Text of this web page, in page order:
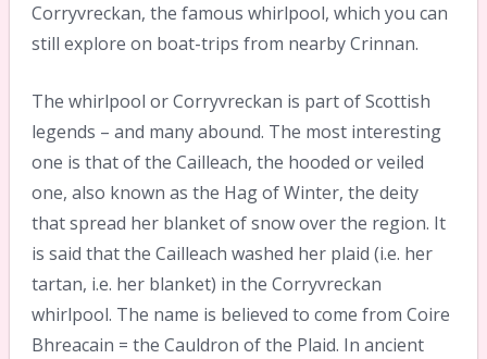
Corryvreckan, the famous whirlpool, which you can
still explore on boat-trips from nearby Crinnan.
The whirlpool or Corryvreckan is part of Scottish
legends – and many abound. The most interesting
one is that of the Cailleach, the hooded or veiled
one, also known as the Hag of Winter, the deity
that spread her blanket of snow over the region. It
is said that the Cailleach washed her plaid (i.e. her
tartan, i.e. her blanket) in the Corryvreckan
whirlpool. The name is believed to come from Coire
Bhreacain = the Cauldron of the Plaid. In ancient